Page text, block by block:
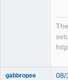
gabbropee 08/